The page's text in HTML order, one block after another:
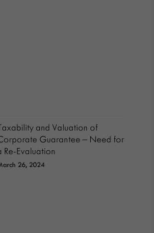
and Valuation of
Guarantee – Need for
Re-Evaluation
26, 2024